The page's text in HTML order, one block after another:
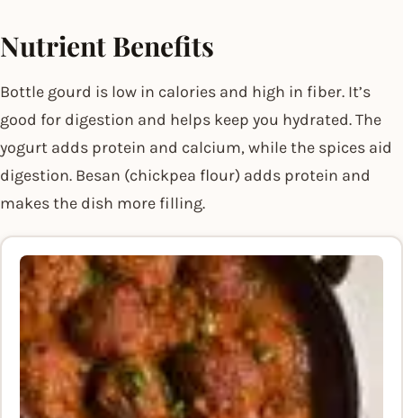
Nutrient Benefits
Bottle gourd is low in calories and high in fiber. It’s
good for digestion and helps keep you hydrated. The
yogurt adds protein and calcium, while the spices aid
digestion. Besan (chickpea flour) adds protein and
makes the dish more filling.